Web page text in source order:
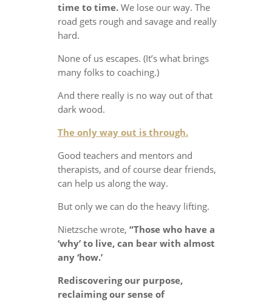
time to time.We lose our way. The
road gets rough and savage and really
hard.
None of us escapes. (It’s what brings
many folks to coaching.)
And there really is no way out of that
dark wood.
The only way out is through.
Good teachers and mentors and
therapists, and of course dear friends,
can help us along the way.
But only we can do the heavy lifting.
Nietzsche wrote, “Those who have a
‘why’ to live, can bear with almost
any ‘how.’
Rediscovering our purpose,
reclaiming our sense of